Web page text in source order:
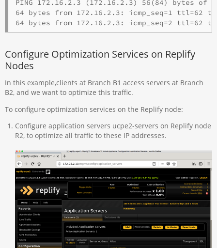
PING 172.16.2.3 (172.16.2.3) 56(84) bytes of
64 bytes from 172.16.2.3: icmp_seq=1 ttl=62
Configure Optimization Services on Replify
Nodes
In this example,clients at Branch B1 access servers at Branch
B2, and we want to optimize this traffic.
To configure optimization services on the Replify node:
Configure application servers ucpe2-servers on Replify node
R2, to optimize all traffic to these IP addresses.